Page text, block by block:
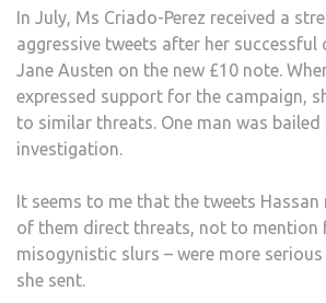
In July, Ms Criado-Perez received a
aggressive tweets after her
Jane Austen on the new £10 note.
expressed support for the campaign,
to similar threats. One man was
investigation.
It seems to me that the tweets Hassan
of them direct threats, not to mention
misogynistic slurs – were more
she sent.